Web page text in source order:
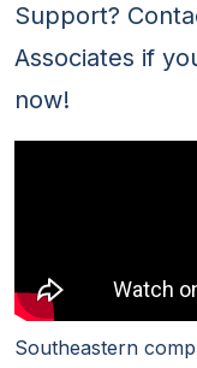
Support?
Associates if
now!
Southeastern